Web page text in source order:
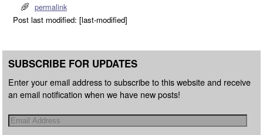
permalink
Post last modified: [last-modified]
SUBSCRIBE FOR UPDATES
Enter your email address to subscribe to this website and receive
an email notification when we have new posts!